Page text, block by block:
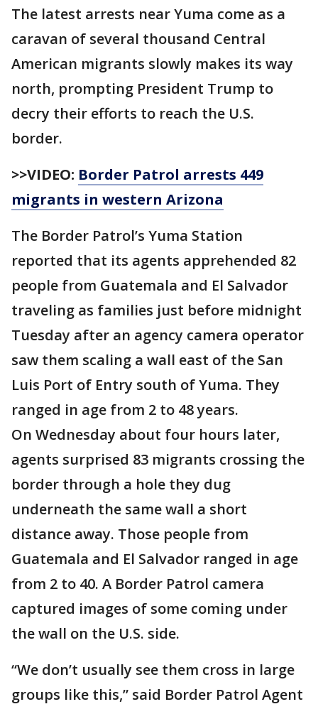
The latest arrests near Yuma come as a
caravan of several thousand Central
American migrants slowly makes its way
north, prompting President Trump to
decry their efforts to reach the U.S.
border.
>>VIDEO: Border Patrol arrests 449
migrants in western Arizona
The Border Patrol’s Yuma Station
reported that its agents apprehended 82
people from Guatemala and El Salvador
traveling as families just before midnight
Tuesday after an agency camera operator
saw them scaling a wall east of the San
Luis Port of Entry south of Yuma. They
ranged in age from 2 to 48 years.
On Wednesday about four hours later,
agents surprised 83 migrants crossing the
border through a hole they dug
underneath the same wall a short
distance away. Those people from
Guatemala and El Salvador ranged in age
from 2 to 40. A Border Patrol camera
captured images of some coming under
the wall on the U.S. side.
“We don’t usually see them cross in large
groups like this,” said Border Patrol Agent